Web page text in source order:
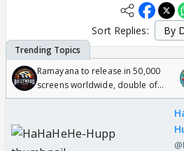
Sort Replies:
Ramayana to release in 50,000
screens worldwide, double of
Odyssey